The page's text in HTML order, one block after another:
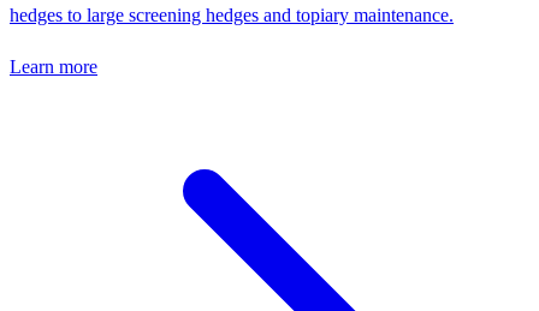
hedges to large screening hedges and topiary maintenance.
Learn more